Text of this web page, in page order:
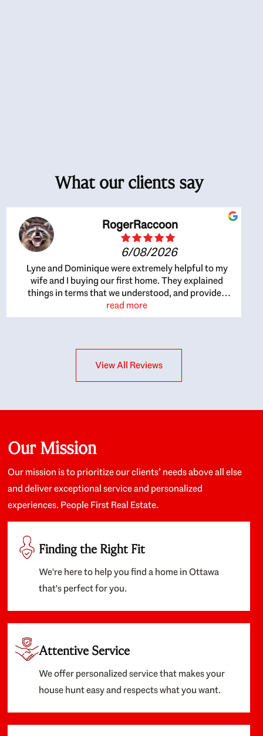
What our clients say
RogerRaccoon
6/08/2026
Lyne and Dominique were extremely helpful to my
wife and I buying our first home. They explained
things in terms that we understood, and provided
great recommendations. The whole process became
easier once we agreed to work with them. Very fast to
interests at heart; they didn’t just want us to get a
place we could afford, they wanted to help us get a
about the old core areas of the city, and took our
housing preferences seriously. I would highly
recommend them to anyone looking to buy a home.
read more
View All Reviews
Our Mission
Our mission is to prioritize our clients’ needs above all else
and deliver exceptional service and personalized
experiences. People First Real Estate.
Finding the Right Fit
We're here to help you find a home in Ottawa
that's perfect for you.
Attentive Service
We offer personalized service that makes your
house hunt easy and respects what you want.